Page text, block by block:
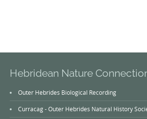
Hebridean Nature
Outer Hebrides Biological Recording
Curracag - Outer Hebrides Natural History